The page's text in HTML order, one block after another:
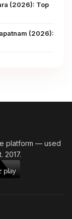
(2026): Top
(2026):
platform — used
2017.